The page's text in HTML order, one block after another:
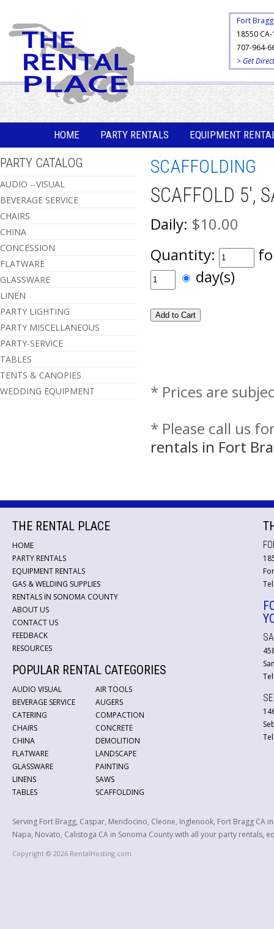
Fort Bragg
18550 CA-
707-964-
> Get
HOME PARTY RENTALS EQUIPMENT
PARTY CATALOG
AUDIO --VISUAL
BEVERAGE SERVICE
CHAIRS
CHINA
CONCESSION
FLATWARE
GLASSWARE
LINEN
PARTY LIGHTING
PARTY MISCELLANEOUS
PARTY-SERVICE
TABLES
TENTS & CANOPIES
WEDDING EQUIPMENT
SCAFFOLDING
SCAFFOLD 5',
Daily: $10.00
Quantity:
day(s)
* Prices are
* Please call us
rentals in Fort
THE RENTAL PLACE
HOME
PARTY RENTALS
EQUIPMENT RENTALS
GAS & WELDING SUPPLIES
RENTALS IN SONOMA COUNTY
ABOUT US
CONTACT US
FEEDBACK
RESOURCES
POPULAR RENTAL CATEGORIES
AUDIO VISUAL
BEVERAGE SERVICE
CATERING
CHAIRS
CHINA
FLATWARE
GLASSWARE
LINENS
TABLES
AIR TOOLS
AUGERS
COMPACTION
CONCRETE
DEMOLITION
LANDSCAPE
PAINTING
SAWS
SCAFFOLDING
Serving Fort Bragg, Caspar, Mendocino, Cleone, Inglenook, Fort Bragg CA
Napa, Novato, Calistoga CA in Sonoma County with all your party
Copyright © 2026 RentalHosting.com